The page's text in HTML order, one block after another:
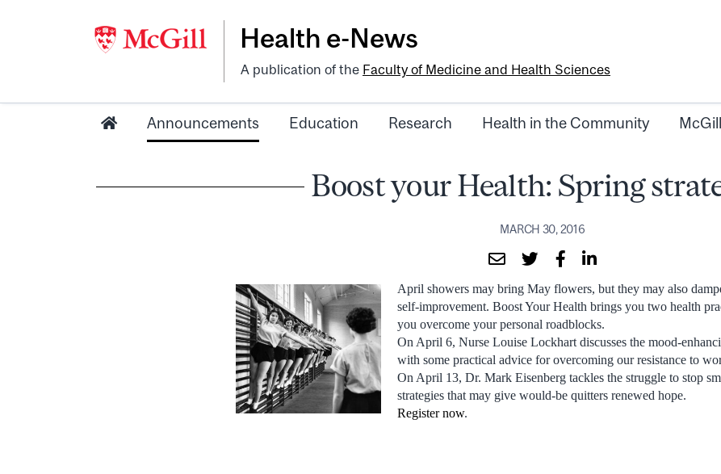
Health e-News
A publication of the Faculty of Medicine and Health Sciences
Announcements Education Research Health in the Community
Boost your Health: Spring
MARCH 30, 2016
April showers may bring May flowers, but they may also
self-improvement. Boost Your Health brings you two health
you overcome your personal roadblocks.
On April 6, Nurse Louise Lockhart discusses the mood-
with some practical advice for overcoming our resistance to
On April 13, Dr. Mark Eisenberg tackles the struggle to stop
strategies that may give would-be quitters renewed hope.
Register now.